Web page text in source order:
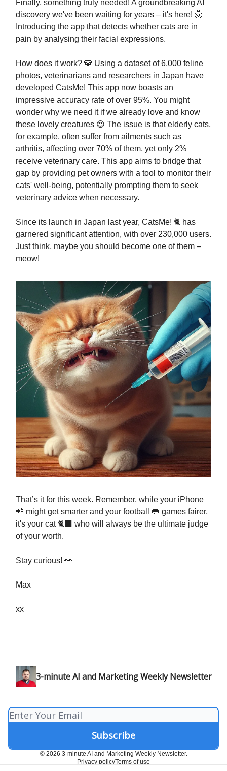
Finally, something truly needed! A groundbreaking AI
discovery we've been waiting for years – it's here! 🤯
Introducing the app that detects whether cats are in
pain by analysing their facial expressions.
How does it work? 🙈 Using a dataset of 6,000 feline
photos, veterinarians and researchers in Japan have
developed CatsMe! This app now boasts an
impressive accuracy rate of over 95%. You might
wonder why we need it if we already love and know
these lovely creatures 😍 The issue is that elderly cats,
for example, often suffer from ailments such as
arthritis, affecting over 70% of them, yet only 2%
receive veterinary care. This app aims to bridge that
gap by providing pet owners with a tool to monitor their
cats' well-being, potentially prompting them to seek
veterinary advice when necessary.
Since its launch in Japan last year, CatsMe! 🐈 has
garnered significant attention, with over 230,000 users.
Just think, maybe you should become one of them –
meow!
That’s it for this week. Remember, while your iPhone
📲 might get smarter and your football 🥅 games fairer,
it's your cat 🐈‍⬛ who will always be the ultimate judge
of your worth.
Stay curious! 👀
Max
xx
3-minute AI and Marketing Weekly Newsletter
© 2026 3-minute AI and Marketing Weekly Newsletter.
Privacy policyTerms of use